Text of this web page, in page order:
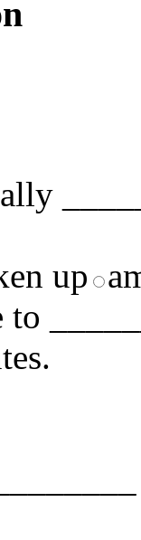
up